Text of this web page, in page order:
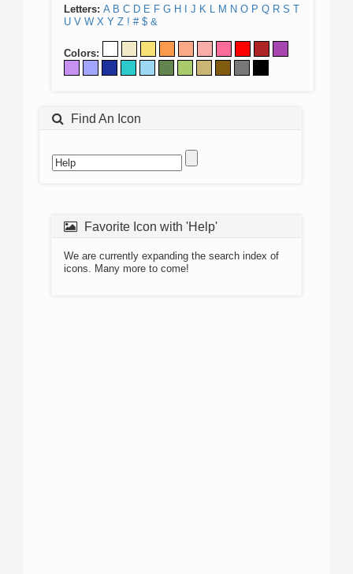
Letters: A B C D E F G H J K L M N O P Q R S T
U V W X Y Z ! # $ &
Colors:
Find An Icon
Favorite Icon with 'Help'
We are currently expanding the search index of
icons. Many more to come!